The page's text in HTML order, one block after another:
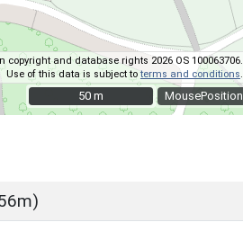
MousePosition
copyright and database rights 2026 OS 100063706.
Use of this data is subject toterms and conditions
50 m
50 m